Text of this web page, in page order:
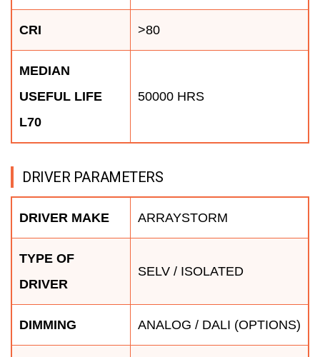
CRI >80
MEDIAN
USEFUL LIFE
L70
50000 HRS
DRIVER PARAMETERS
DRIVER MAKE ARRAYSTORM
TYPE OF
DRIVER
SELV / ISOLATED
DIMMING ANALOG / DALI (OPTIONS)